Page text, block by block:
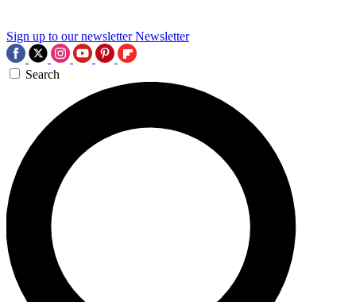
Sign up to our newsletter Newsletter
Search